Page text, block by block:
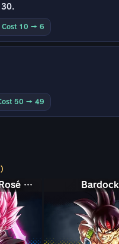
30.
Cost 10 → 6
50 → 49
Super Saiyan Rosé Ultra Supervillain Goku Black Bardock